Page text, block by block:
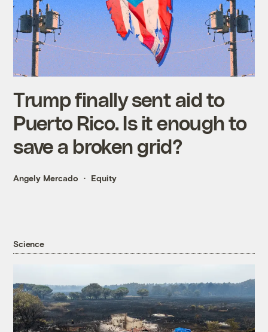
Trump finally sent aid to
Puerto Rico. Is it enough to
save a broken grid?
Angely Mercado Equity
Science